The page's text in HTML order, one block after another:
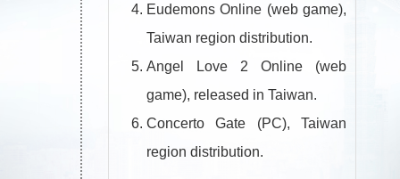
Eudemons Online (web game),
Taiwan region distribution.
Angel Love 2 Online (web
game), released in Taiwan.
Concerto Gate (PC), Taiwan
region distribution.